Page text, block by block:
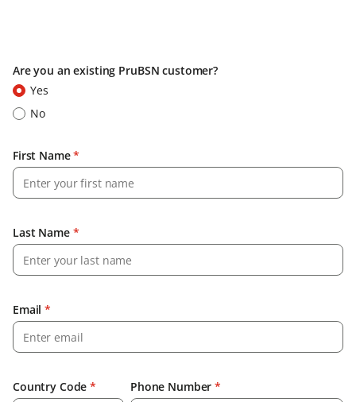
Are you an existing PruBSN customer?
Yes
No
First Name*
Last Name*
Email *
Country Code *
Phone Number *